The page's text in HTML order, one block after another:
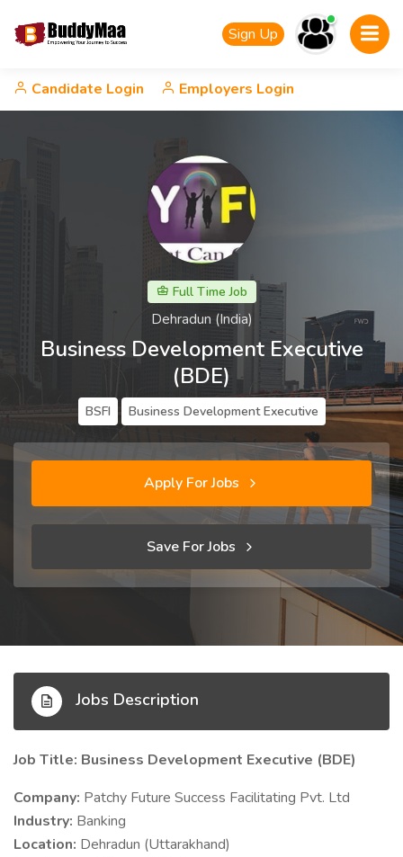
Sign Up
Candidate Login Employers Login
Full Time Job
Dehradun (India)
Business Development Executive
(BDE)
BSFI Business Development Executive
Apply For Jobs
Save For Jobs
Jobs Description
Job Title: Business Development Executive (BDE)
Company: Patchy Future Success Facilitating Pvt. Ltd
Industry: Banking
Location: Dehradun (Uttarakhand)